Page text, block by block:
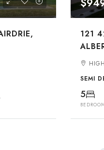
121
SEMI
5